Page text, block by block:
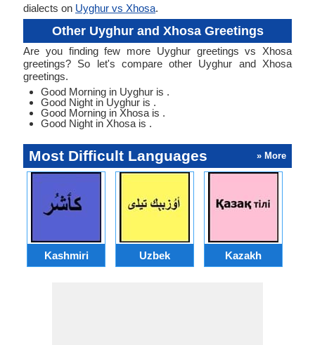
dialects on Uyghur vs Xhosa.
Other Uyghur and Xhosa Greetings
Are you finding few more Uyghur greetings vs Xhosa
greetings? So let's compare other Uyghur and Xhosa
greetings.
Good Morning in Uyghur is .
Good Night in Uyghur is .
Good Morning in Xhosa is .
Good Night in Xhosa is .
Most Difficult Languages » More
Kashmiri Uzbek Kazakh